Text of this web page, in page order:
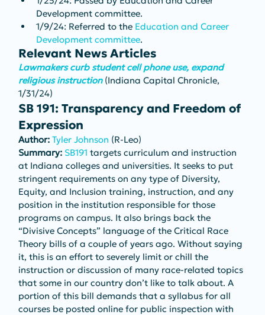
Development committee.
1/9/24: Referred to the Education and Career
Development committee.
Relevant News Articles
Lawmakers curb student cell phone use, expand
religious instruction (Indiana Capital Chronicle,
1/31/24)
SB 191: Transparency and Freedom of
Expression
Author: Tyler Johnson (R-Leo)
Summary: SB191 targets curriculum and instruction
at Indiana colleges and universities. It seeks to put
stringent requirements on any type of Diversity,
Equity, and Inclusion training, instruction, and any
position in the institution responsible for those
programs on campus. It also brings back the
“Divisive Concepts” language of the Critical Race
Theory bills of a couple of years ago. Without saying
it, this is an effort to severely limit or chill the
instruction or discussion of many race-related topics
that some in our country don’t like to talk about. A
portion of this bill demands that a syllabus for all
courses be posted online for public inspection with